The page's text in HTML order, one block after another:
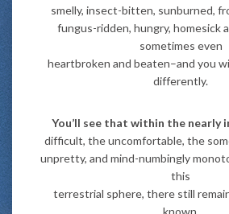
smelly, insect-bitten, sunburned,
fungus-ridden, hungry, homesick
sometimes even
heartbroken and beaten–and you
differently.
You’ll see that within the nearly
difficult, the uncomfortable, the
unpretty, and mind-numbingly
this
terrestrial sphere, there still
known,